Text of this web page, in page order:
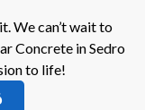
We can’t wait to
Concrete in Sedro
to life!